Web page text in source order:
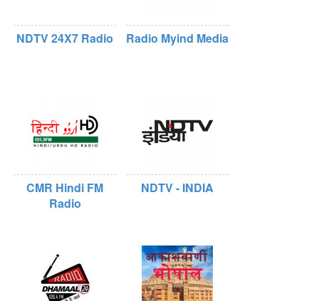
NDTV 24X7 Radio Radio Myind Media
CMR Hindi FM
Radio
NDTV - INDIA